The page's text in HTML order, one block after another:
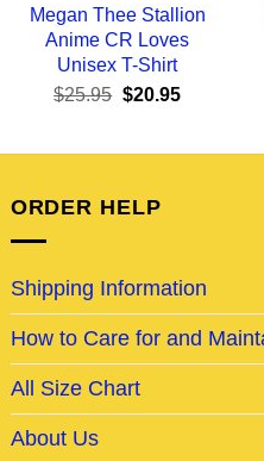
Megan Thee Stallion
Anime CR Loves
Unisex T-Shirt
$25.95 Original
$25.95.
$20.95Current
$20.95.
ORDER HELP
Shipping Information
How to Care for and
All Size Chart
About Us